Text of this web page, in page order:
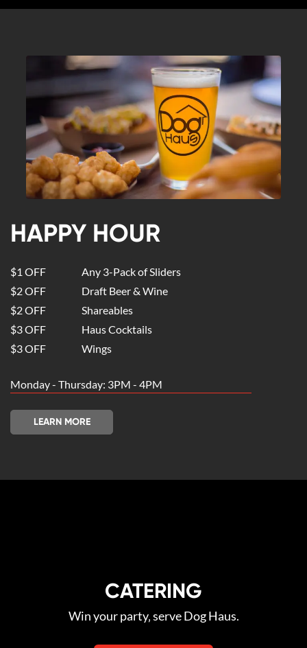
HAPPY HOUR
$1 OFF
Any 3-Pack of Sliders
$2 OFF
Draft Beer & Wine
$2 OFF
Shareables
$3 OFF
Haus Cocktails
$3 OFF
Wings
Monday - Thursday: 3PM - 4PM
LEARN MORE
CATERING
Win your party‚ serve Dog Haus.